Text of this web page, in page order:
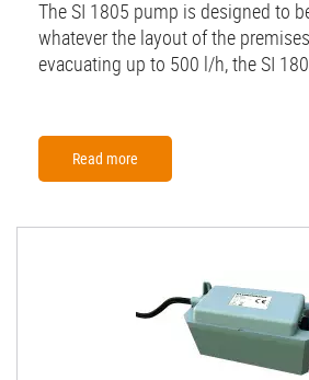
The SI 1805 pump is designed to
whatever the layout of the
evacuating up to 500 l/h, the SI
Read more